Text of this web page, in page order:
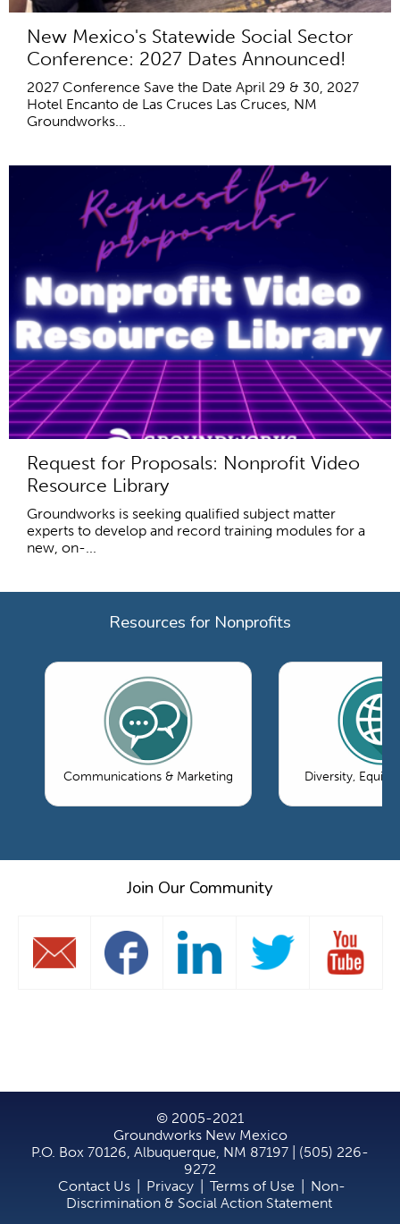
New Mexico's Statewide Social Sector
Conference: 2027 Dates Announced!
2027 Conference Save the Date April 29 & 30, 2027
Hotel Encanto de Las Cruces Las Cruces, NM
Groundworks...
Request for Proposals: Nonprofit Video
Resource Library
Groundworks is seeking qualified subject matter
experts to develop and record training modules for a
new, on-...
Resources for Nonprofits
Communications & Marketing Diversity, Equity
Join Our Community
© 2005-2021
Groundworks New Mexico
P.O. Box 70126, Albuquerque, NM 87197 | (505) 226-
9272
Contact Us
Privacy Terms of Use
Non-
Discrimination & Social Action Statement